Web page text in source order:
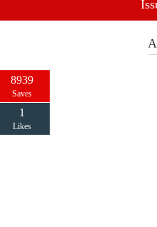
8939
Saves
1
Likes